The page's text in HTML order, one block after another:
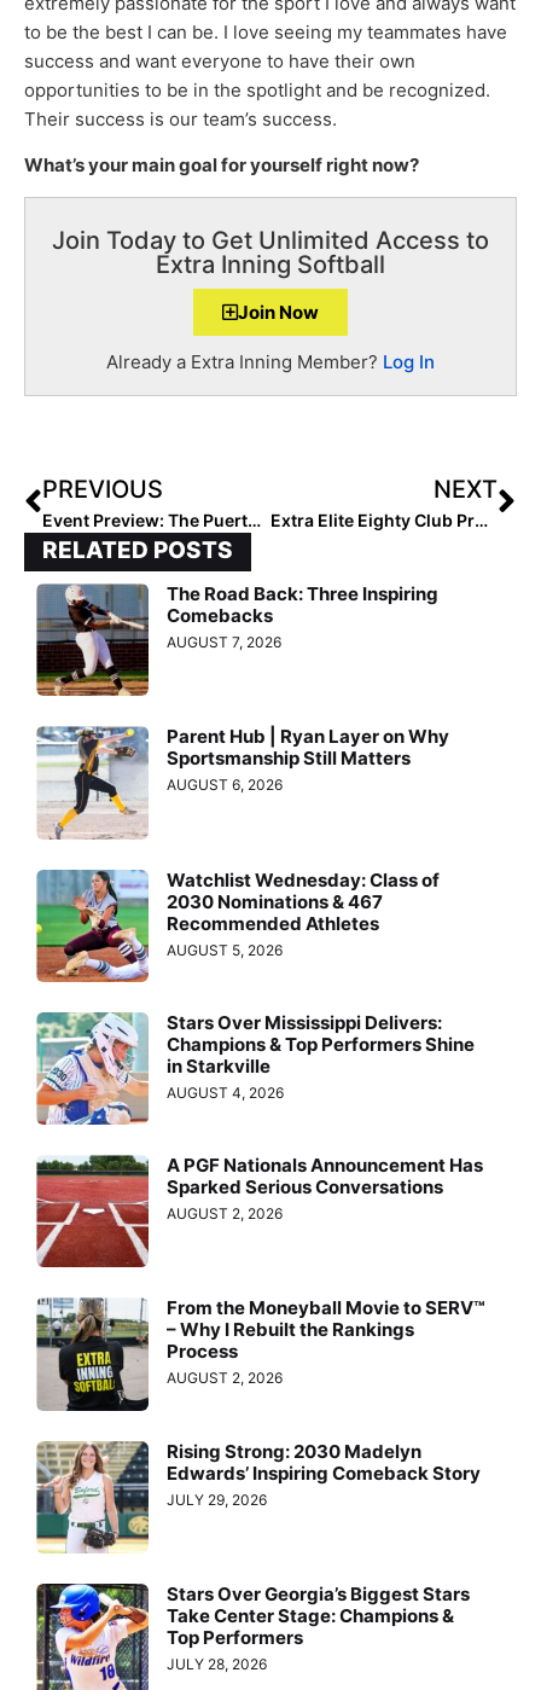
to be the best I can be. I love seeing my teammates have
success and want everyone to have their own
opportunities to be in the spotlight and be recognized.
Their success is our team’s success.
What’s your main goal for yourself right now?
Join Today to Get Unlimited Access to
Extra Inning Softball
Join Now
Already a Extra Inning Member? Log In
PREVIOUS
Event Preview: The Puerto Vallarta College Challenge Features 5 Ranked Teams
NEXT
Extra Elite Eighty Club Profile: The Birmingham Bolts 03 Team Ready to Make a First-Year Run at 16U
RELATED POSTS
The Road Back: Three Inspiring
Comebacks
AUGUST 7, 2026
Parent Hub | Ryan Layer on Why
Sportsmanship Still Matters
AUGUST 6, 2026
Watchlist Wednesday: Class of
2030 Nominations & 467
Recommended Athletes
AUGUST 5, 2026
Stars Over Mississippi Delivers:
Champions & Top Performers Shine
in Starkville
AUGUST 4, 2026
A PGF Nationals Announcement Has
Sparked Serious Conversations
AUGUST 2, 2026
From the Moneyball Movie to SERV™
– Why I Rebuilt the Rankings
Process
AUGUST 2, 2026
Rising Strong: 2030 Madelyn
Edwards’ Inspiring Comeback Story
JULY 29, 2026
Stars Over Georgia’s Biggest Stars
Take Center Stage: Champions &
Top Performers
JULY 28, 2026